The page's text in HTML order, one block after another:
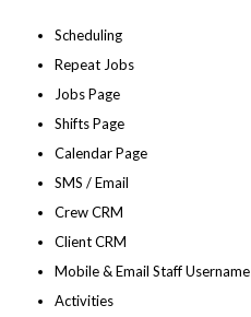
Scheduling
Repeat Jobs
Jobs Page
Shifts Page
Calendar Page
SMS / Email
Crew CRM
Client CRM
Mobile & Email Staff Username
Activities